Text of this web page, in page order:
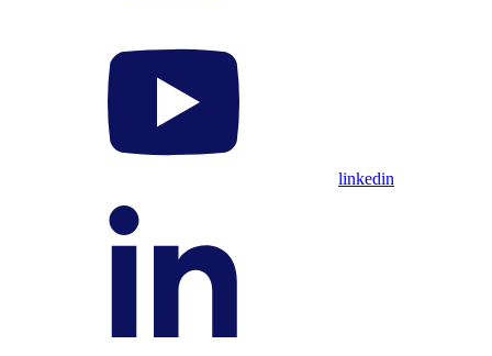
linkedin